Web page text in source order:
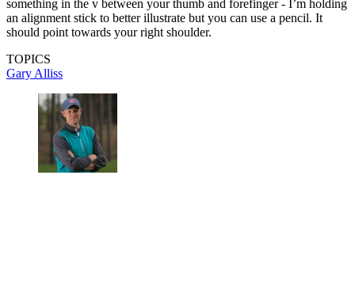
something in the v between your thumb and forefinger - I’m holding
an alignment stick to better illustrate but you can use a pencil. It
should point towards your right shoulder.
TOPICS
Gary Alliss